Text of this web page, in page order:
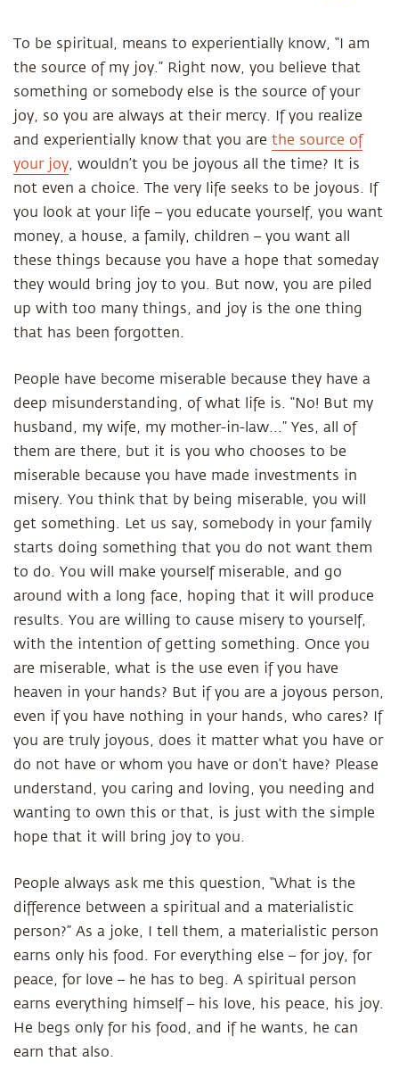
To be spiritual, means to experientially know, “I am
the source of my joy.” Right now, you believe that
something or somebody else is the source of your
joy, so you are always at their mercy. If you realize
and experientially know that you are the source of
your joy, wouldn’t you be joyous all the time? It is
not even a choice. The very life seeks to be joyous. If
you look at your life – you educate yourself, you want
money, a house, a family, children – you want all
these things because you have a hope that someday
they would bring joy to you. But now, you are piled
up with too many things, and joy is the one thing
that has been forgotten.
People have become miserable because they have a
deep misunderstanding, of what life is. “No! But my
husband, my wife, my mother-in-law...” Yes, all of
them are there, but it is you who chooses to be
miserable because you have made investments in
misery. You think that by being miserable, you will
get something. Let us say, somebody in your family
starts doing something that you do not want them
to do. You will make yourself miserable, and go
around with a long face, hoping that it will produce
results. You are willing to cause misery to yourself,
with the intention of getting something. Once you
are miserable, what is the use even if you have
heaven in your hands? But if you are a joyous person,
even if you have nothing in your hands, who cares? If
you are truly joyous, does it matter what you have or
do not have or whom you have or don’t have? Please
understand, you caring and loving, you needing and
wanting to own this or that, is just with the simple
hope that it will bring joy to you.
People always ask me this question, “What is the
difference between a spiritual and a materialistic
person?” As a joke, I tell them, a materialistic person
earns only his food. For everything else – for joy, for
peace, for love – he has to beg. A spiritual person
earns everything himself – his love, his peace, his joy.
He begs only for his food, and if he wants, he can
earn that also.